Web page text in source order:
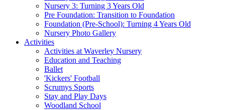
Nursery 3: Turning 3 Years Old
Pre Foundation: Transition to Foundation
Foundation (Pre-School): Turning 4 Years Old
Nursery Photo Gallery
Activities
Activities at Waverley Nursery
Education and Teaching
Ballet
'Kickers' Football
Scrumys Sports
Stay and Play Days
Woodland School